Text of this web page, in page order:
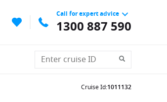
Call for expert advice
1300 887 590
Cruise Id:1011132